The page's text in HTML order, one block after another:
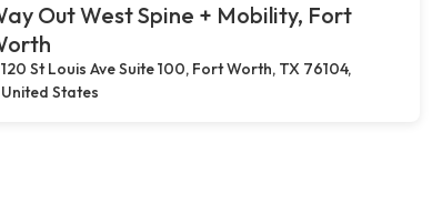
Out West Spine + Mobility, Fort
120 St Louis Ave Suite 100, Fort Worth, TX 76104,
United States